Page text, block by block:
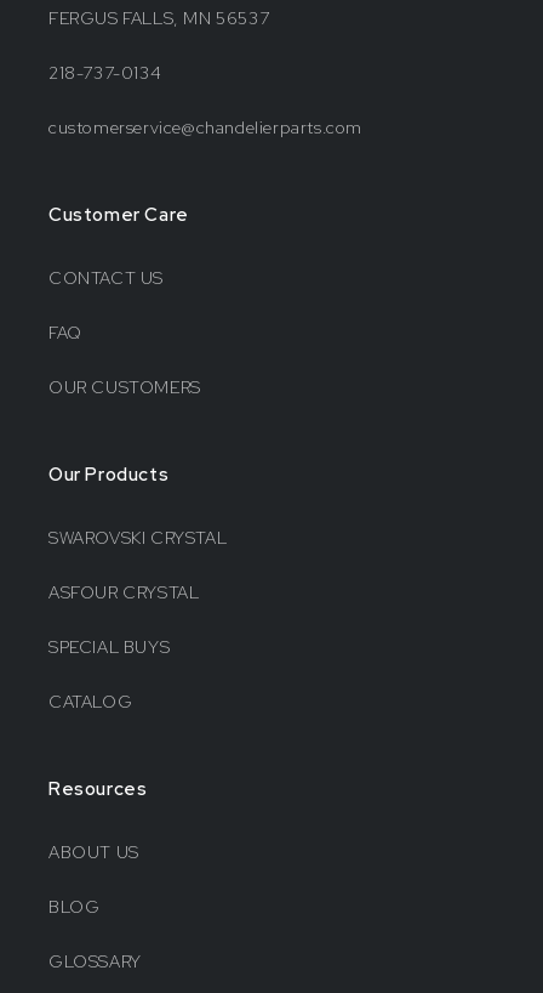
FERGUS FALLS, MN 56537
218-737-0134
customerservice@chandelierparts.com
Customer Care
CONTACT US
FAQ
OUR CUSTOMERS
Our Products
SWAROVSKI CRYSTAL
ASFOUR CRYSTAL
SPECIAL BUYS
CATALOG
Resources
ABOUT US
BLOG
GLOSSARY